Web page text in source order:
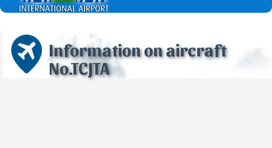
Information on aircraft
No.TCJTA